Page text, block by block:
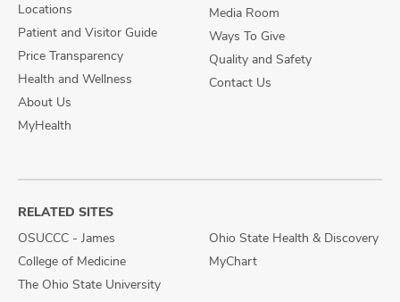
Locations
Patient and Visitor Guide
Price Transparency
Health and Wellness
About Us
MyHealth
Media Room
Ways To Give
Quality and Safety
Contact Us
RELATED SITES
OSUCCC - James
College of Medicine
The Ohio State University
Ohio State Health & Discovery
MyChart